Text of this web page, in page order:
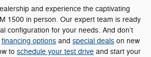
and experience the captivating
1500 in person. Our expert team is ready
configuration for your needs. And don’t
financing options and special deals on new
to schedule your test drive and start your